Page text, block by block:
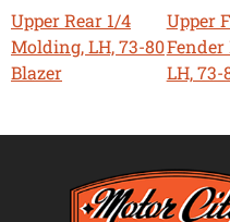
Upper Rear 1/4
Molding, LH, 73-80
Blazer
Upper
LH, 73-